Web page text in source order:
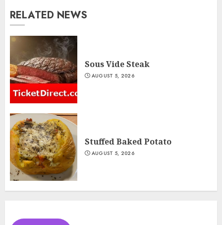
RELATED NEWS
Sous Vide Steak
AUGUST 5, 2026
Stuffed Baked Potato
AUGUST 5, 2026